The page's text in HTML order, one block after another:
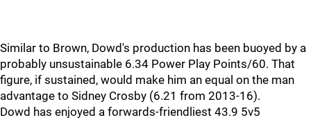
Similar to Brown, Dowd's production has been buoyed by a
probably unsustainable 6.34 Power Play Points/60. That
figure, if sustained, would make him an equal on the man
advantage to Sidney Crosby (6.21 from 2013-16).
Dowd has enjoyed a forwards-friendliest 43.9 5v5